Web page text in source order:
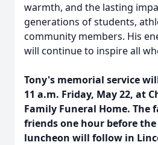
warmth, and the lasting
generations of students,
community members. His
will continue to inspire all
Tony's memorial service
11 a.m. Friday, May 22, at
Family Funeral Home. The
friends one hour before the
luncheon will follow in